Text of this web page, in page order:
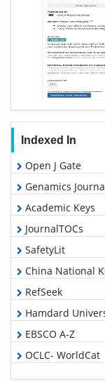
Indexed In
Open J Gate
Genamics
Academic Keys
JournalTOCs
SafetyLit
China National
RefSeek
Hamdard
EBSCO A-Z
OCLC- WorldCat
Proquest